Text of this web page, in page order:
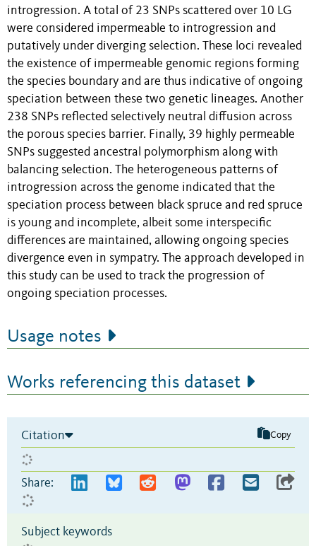
introgression. A total of 23 SNPs scattered over 10 LG
were considered impermeable to introgression and
putatively under diverging selection. These loci revealed
the existence of impermeable genomic regions forming
the species boundary and are thus indicative of ongoing
speciation between these two genetic lineages. Another
238 SNPs reflected selectively neutral diffusion across
the porous species barrier. Finally, 39 highly permeable
SNPs suggested ancestral polymorphism along with
balancing selection. The heterogeneous patterns of
introgression across the genome indicated that the
speciation process between black spruce and red spruce
is young and incomplete, albeit some interspecific
differences are maintained, allowing ongoing species
divergence even in sympatry. The approach developed in
this study can be used to track the progression of
ongoing speciation processes.
Usage notes
Works referencing this dataset
Citation Copy
Share:
Subject keywords